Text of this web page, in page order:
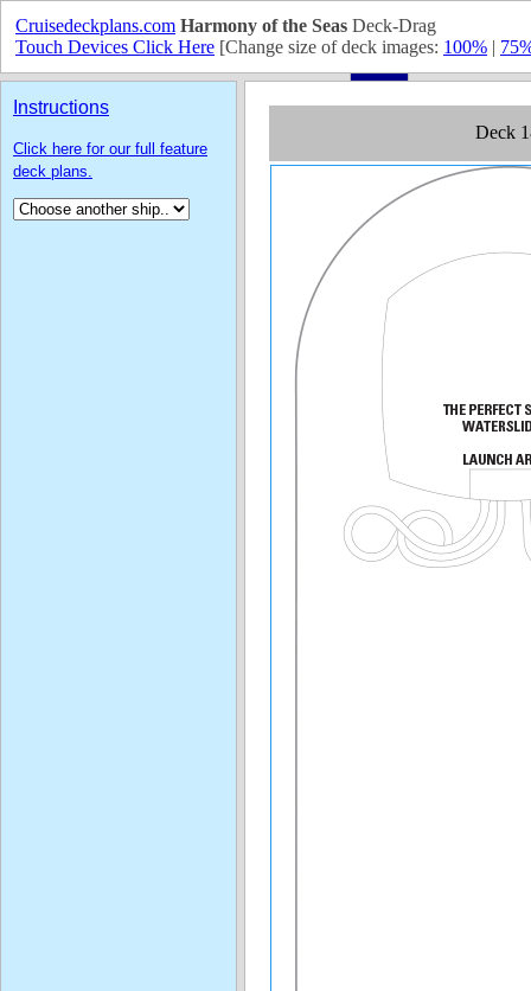
Instructions
Click here for our full feature
deck plans.
Cruisedeckplans.com Harmony of the Seas Deck-Drag
Touch Devices Click Here [Change size of deck images: 100% |